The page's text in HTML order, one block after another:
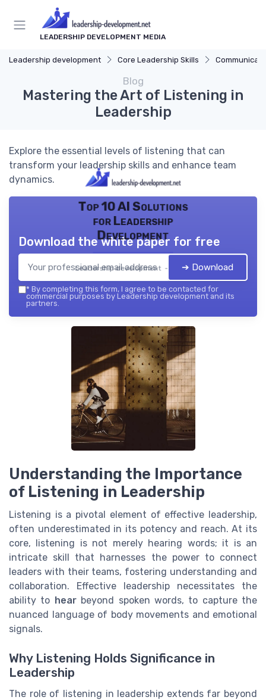
LEADERSHIP DEVELOPMENT MEDIA
Leadership development Core Leadership Skills
Blog
Mastering the Art of Listening in
Leadership
Explore the essential levels of listening that can
transform your leadership skills and enhance team
dynamics.
Top 10 AI Solutions
for Leadership
Development
Leadership development — 2026
Download the white paper for free
➔ Download
* By completing this form, I agree to be contacted for
commercial purposes by Leadership development and its
partners.
Understanding the Importance
of Listening in Leadership
Listening is a pivotal element of effective leadership,
often underestimated in its potency and reach. At its
core, listening is not merely hearing words; it is an
intricate skill that harnesses the power to connect
leaders with their teams, fostering understanding and
collaboration. Effective leadership necessitates the
ability to hearbeyond spoken words, to capture the
nuanced language of body movements and emotional
signals.
Why Listening Holds Significance in
Leadership
The role of listening in leadership extends far beyond